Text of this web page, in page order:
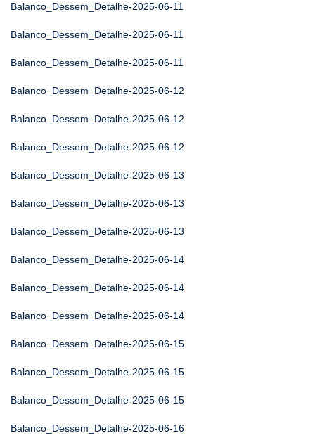
Balanco_Dessem_Detalhe-2025-06-11
Balanco_Dessem_Detalhe-2025-06-11
Balanco_Dessem_Detalhe-2025-06-11
Balanco_Dessem_Detalhe-2025-06-12
Balanco_Dessem_Detalhe-2025-06-12
Balanco_Dessem_Detalhe-2025-06-12
Balanco_Dessem_Detalhe-2025-06-13
Balanco_Dessem_Detalhe-2025-06-13
Balanco_Dessem_Detalhe-2025-06-13
Balanco_Dessem_Detalhe-2025-06-14
Balanco_Dessem_Detalhe-2025-06-14
Balanco_Dessem_Detalhe-2025-06-14
Balanco_Dessem_Detalhe-2025-06-15
Balanco_Dessem_Detalhe-2025-06-15
Balanco_Dessem_Detalhe-2025-06-15
Balanco_Dessem_Detalhe-2025-06-16